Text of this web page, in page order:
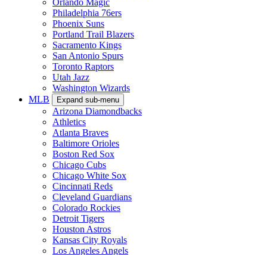
Philadelphia 76ers
Phoenix Suns
Portland Trail Blazers
Sacramento Kings
San Antonio Spurs
Toronto Raptors
Utah Jazz
Washington Wizards
MLB
Expand sub-menu
Arizona Diamondbacks
Athletics
Atlanta Braves
Baltimore Orioles
Boston Red Sox
Chicago Cubs
Chicago White Sox
Cincinnati Reds
Cleveland Guardians
Colorado Rockies
Detroit Tigers
Houston Astros
Kansas City Royals
Los Angeles Angels